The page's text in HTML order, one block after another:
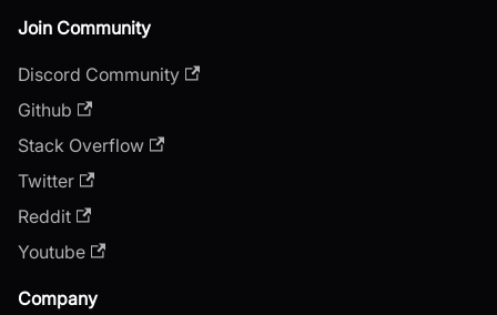
Join Community
Discord Community
Github
Stack Overflow
Twitter
Reddit
Youtube
Company